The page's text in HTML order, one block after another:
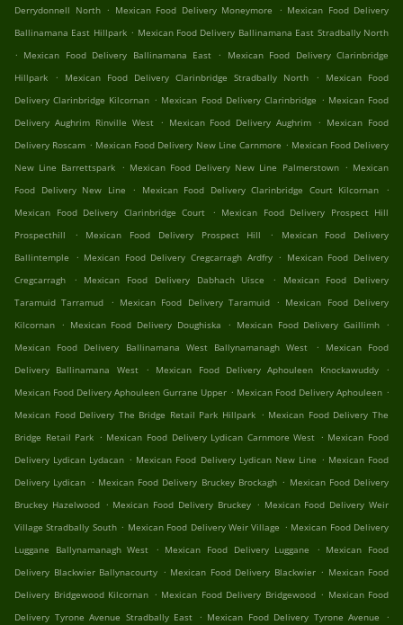
Derrydonnell North . Mexican Food Delivery Moneymore . Mexican Food Delivery
Ballinamana East Hillpark . Mexican Food Delivery Ballinamana East Stradbally North
. Mexican Food Delivery Ballinamana East .
Mexican Food Delivery Clarinbridge
Hillpark
. Mexican Food Delivery Clarinbridge Stradbally North .
Mexican Food
Delivery Clarinbridge Kilcornan . Mexican Food Delivery Clarinbridge . Mexican Food
Delivery Aughrim Rinville West . Mexican Food Delivery Aughrim . Mexican Food
Delivery Roscam . Mexican Food Delivery New Line Carnmore . Mexican Food Delivery
New Line Barrettspark . Mexican Food Delivery New Line Palmerstown . Mexican
Food Delivery New Line
. Mexican Food Delivery Clarinbridge Court Kilcornan
.
Mexican Food Delivery Clarinbridge Court
. Mexican Food Delivery Prospect Hill
Prospecthill
. Mexican Food Delivery Prospect Hill .
Mexican Food Delivery
Ballintemple
. Mexican Food Delivery Cregcarragh Ardfry . Mexican Food Delivery
Cregcarragh
. Mexican Food Delivery Dabhach Uisce .
Mexican Food Delivery
Taramuid Tarramud
. Mexican Food Delivery Taramuid . Mexican Food Delivery
Kilcornan . Mexican Food Delivery Doughiska . Mexican Food Delivery Gaillimh .
Mexican Food Delivery Ballinamana West Ballynamanagh West
.
Mexican Food
Delivery Ballinamana West
. Mexican Food Delivery Aphouleen Knockawuddy
.
Mexican Food Delivery Aphouleen Gurrane Upper . Mexican Food Delivery Aphouleen .
Mexican Food Delivery The Bridge Retail Park Hillpark . Mexican Food Delivery The
Bridge Retail Park . Mexican Food Delivery Lydican Carnmore West . Mexican Food
Delivery Lydican Lydacan . Mexican Food Delivery Lydican New Line . Mexican Food
Delivery Lydican . Mexican Food Delivery Bruckey Brockagh . Mexican Food Delivery
Bruckey Hazelwood . Mexican Food Delivery Bruckey . Mexican Food Delivery Weir
Village Stradbally South . Mexican Food Delivery Weir Village . Mexican Food Delivery
Luggane Ballynamanagh West
. Mexican Food Delivery Luggane . Mexican Food
Delivery Blackwier Ballynacourty . Mexican Food Delivery Blackwier . Mexican Food
Delivery Bridgewood Kilcornan . Mexican Food Delivery Bridgewood . Mexican Food
Delivery Tyrone Avenue Stradbally East . Mexican Food Delivery Tyrone Avenue .